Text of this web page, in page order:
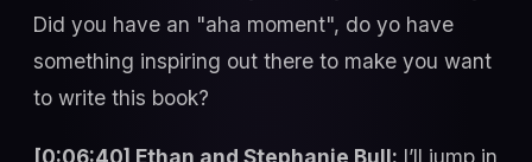
Did you have an "aha moment", do yo have
something inspiring out there to make you want
to write this book?
[0:06:40] Ethan and Stephanie Bull: I’ll jump in